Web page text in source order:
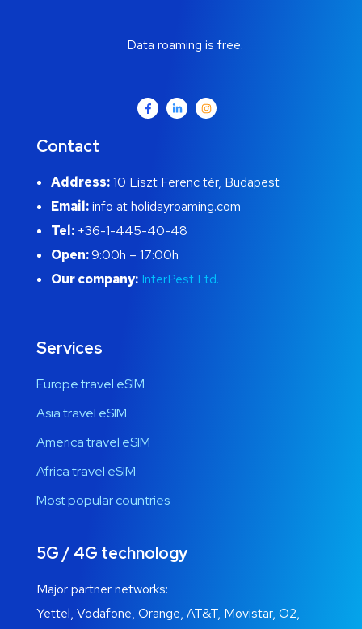
Data roaming is free.
Contact
Address:10 Liszt Ferenc tér, Budapest
Email:info at holidayroaming.com
Tel: +36-1-445-40-48
Open:9:00h – 17:00h
Our company: InterPest Ltd.
Services
Europe travel eSIM
Asia travel eSIM
America travel eSIM
Africa travel eSIM
Most popular countries
5G / 4G technology
Major partner networks:
Yettel, Vodafone, Orange, AT&T, Movistar, O2,